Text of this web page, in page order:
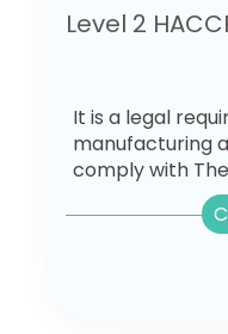
Level 2
It is a legal
manufacturing
comply with